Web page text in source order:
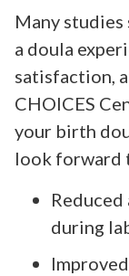
Many
a doula
satisfaction,
CHOICES
your birth
look forward
during